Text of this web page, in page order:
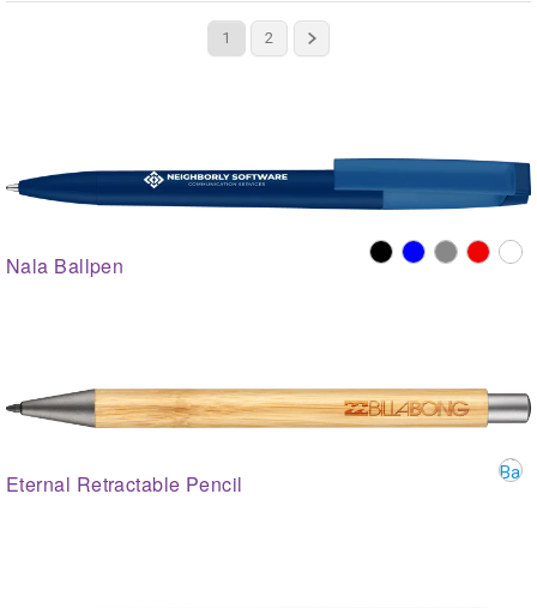
1 2
Nala Ballpen
Eternal Retractable Pencil